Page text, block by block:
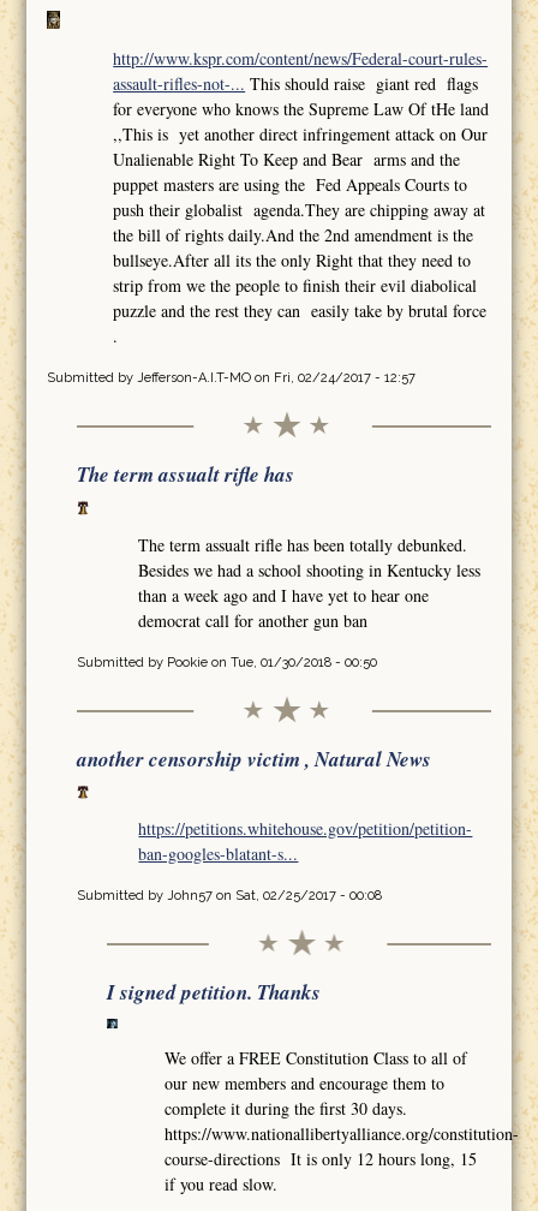
http://www.kspr.com/content/news/Federal-court-rules-
assault-rifles-not-... This should raise giant red flags
for everyone who knows the Supreme Law Of tHe land
,,This is yet another direct infringement attack on Our
Unalienable Right To Keep and Bear arms and the
puppet masters are using the Fed Appeals Courts to
push their globalist agenda.They are chipping away at
the bill of rights daily.And the 2nd amendment is the
bullseye.After all its the only Right that they need to
strip from we the people to finish their evil diabolical
puzzle and the rest they can easily take by brutal force
.
Submitted by Jefferson-A.I.T-MOon Fri, 02/24/2017 - 12:57
The term assualt rifle has
The term assualt rifle has been totally debunked.
Besides we had a school shooting in Kentucky less
than a week ago and I have yet to hear one
democrat call for another gun ban
Submitted by Pookieon Tue, 01/30/2018 - 00:50
another censorship victim , Natural News
https://petitions.whitehouse.gov/petition/petition-
ban-googles-blatant-s...
Submitted by John57on Sat, 02/25/2017 - 00:08
I signed petition. Thanks
We offer a FREE Constitution Class to all of
our new members and encourage them to
complete it during the first 30 days.
https://www.nationallibertyalliance.org/constitution-
course-directions It is only 12 hours long, 15
if you read slow.